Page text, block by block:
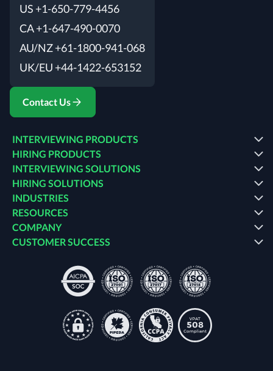
US +1-650-779-4456
CA +1-647-490-0070
AU/NZ +61-1800-941-068
UK/EU +44-1422-653152
Contact Us
INTERVIEWING PRODUCTS
HIRING PRODUCTS
INTERVIEWING SOLUTIONS
HIRING SOLUTIONS
INDUSTRIES
RESOURCES
COMPANY
CUSTOMER SUCCESS